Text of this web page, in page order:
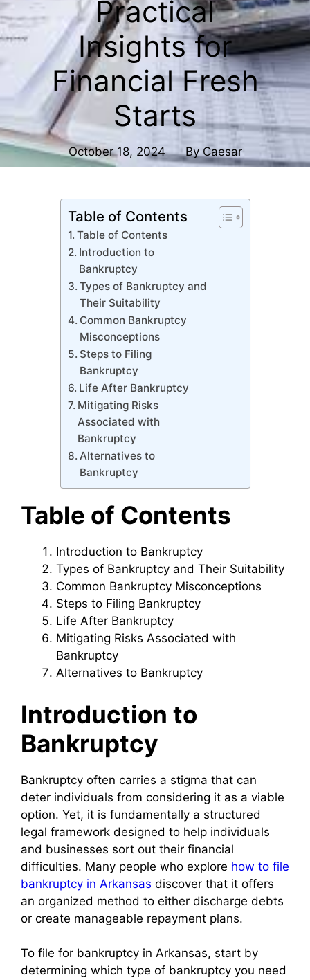
Practical
Insights for
Financial Fresh
Starts
October 18, 2024 By Caesar
Table of Contents
Table of Contents
Introduction to
Bankruptcy
Types of Bankruptcy and
Their Suitability
Common Bankruptcy
Misconceptions
Steps to Filing
Bankruptcy
Life After Bankruptcy
Mitigating Risks
Associated with
Bankruptcy
Alternatives to
Bankruptcy
Table of Contents
Introduction to Bankruptcy
Types of Bankruptcy and Their Suitability
Common Bankruptcy Misconceptions
Steps to Filing Bankruptcy
Life After Bankruptcy
Mitigating Risks Associated with
Bankruptcy
Alternatives to Bankruptcy
Introduction to
Bankruptcy
Bankruptcy often carries a stigma that can
deter individuals from considering it as a viable
option. Yet, it is fundamentally a structured
legal framework designed to help individuals
and businesses sort out their financial
difficulties. Many people who explore how to file
bankruptcy in Arkansas discover that it offers
an organized method to either discharge debts
or create manageable repayment plans.
To file for bankruptcy in Arkansas, start by
determining which type of bankruptcy you need